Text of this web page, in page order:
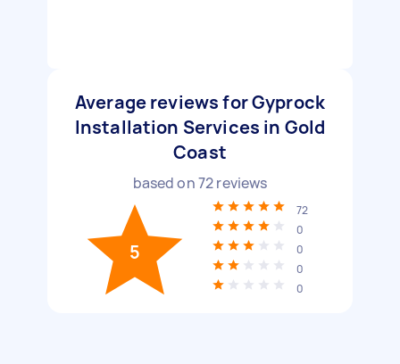
Average reviews for Gyprock
Installation Services in Gold
Coast
based on72reviews
5
72
0
0
0
0